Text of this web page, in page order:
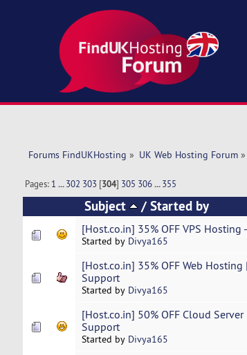
Forums FindUKHosting » UK Web Hosting Forum»
Pages: 1 ...302 303 [304] 305 306...355
Subject / Started by
[Host.co.in] 35% OFF VPS
Started by Divya165
[Host.co.in] 35% OFF Web
Support
Started by Divya165
[Host.co.in] 50% OFF Cloud
Support
Started by Divya165